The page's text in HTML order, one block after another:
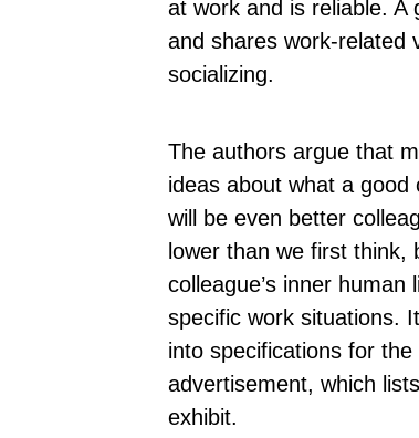
at work and is reliable. A
and shares work-related
socializing.
The authors argue that
ideas about what a
will be even better
lower than we first
colleague’s inner
specific work situations.
into specifications for
advertisement, which
exhibit.